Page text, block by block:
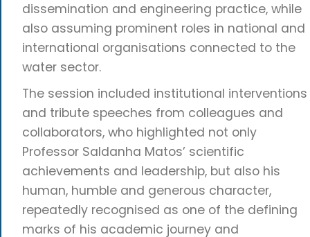
dissemination and engineering practice, while
also assuming prominent roles in national and
international organisations connected to the
water sector.
The session included institutional interventions
and tribute speeches from colleagues and
collaborators, who highlighted not only
Professor Saldanha Matos’ scientific
achievements and leadership, but also his
human, humble and generous character,
repeatedly recognised as one of the defining
marks of his academic journey and